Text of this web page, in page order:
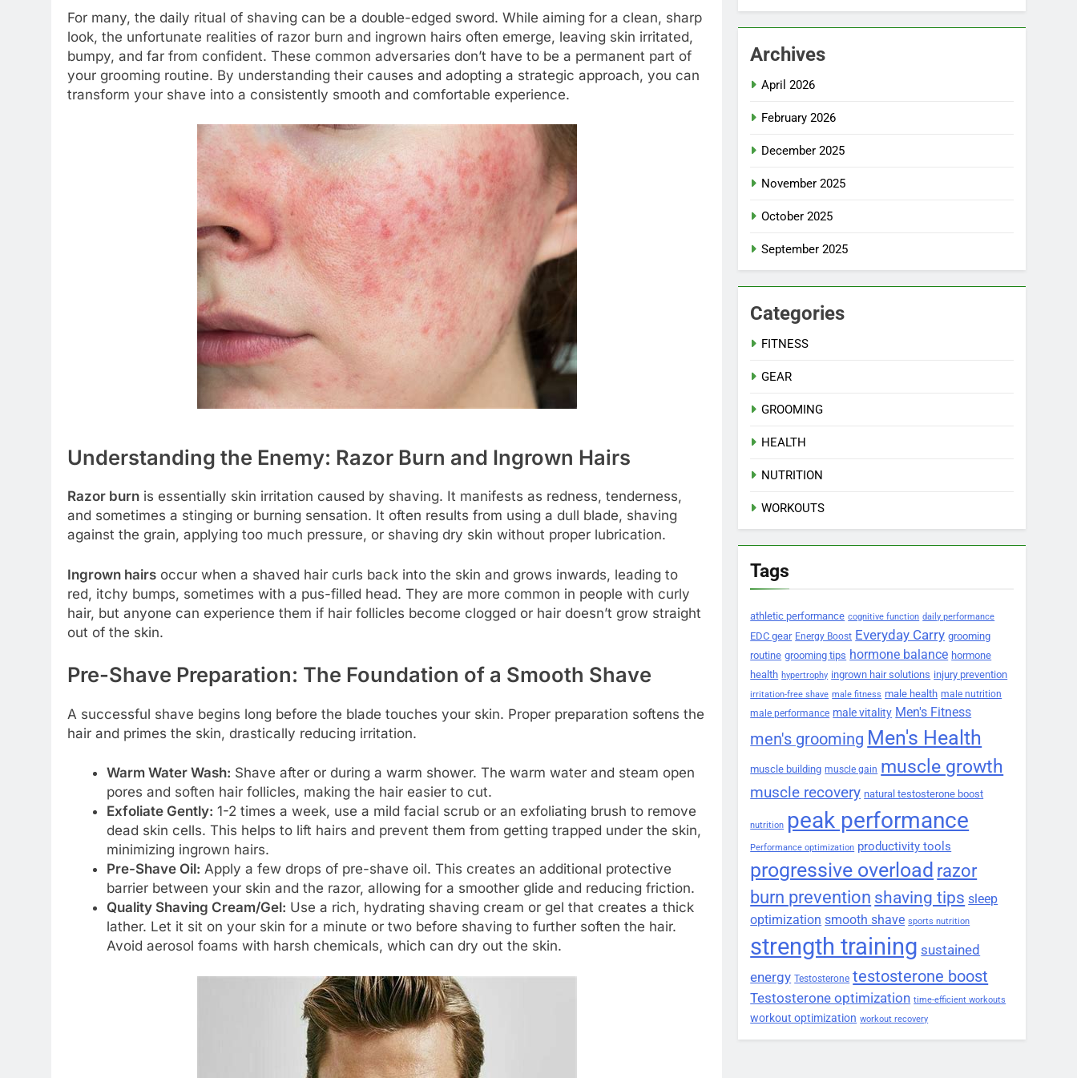
For many, the daily ritual of shaving can be a double-edged sword. While aiming for a clean, sharp
look, the unfortunate realities of razor burn and ingrown hairs often emerge, leaving skin irritated,
bumpy, and far from confident. These common adversaries don’t have to be a permanent part of
your grooming routine. By understanding their causes and adopting a strategic approach, you can
transform your shave into a consistently smooth and comfortable experience.
Understanding the Enemy: Razor Burn and Ingrown Hairs
Razor burn is essentially skin irritation caused by shaving. It manifests as redness, tenderness,
and sometimes a stinging or burning sensation. It often results from using a dull blade, shaving
against the grain, applying too much pressure, or shaving dry skin without proper lubrication.
Ingrown hairs occur when a shaved hair curls back into the skin and grows inwards, leading to
red, itchy bumps, sometimes with a pus-filled head. They are more common in people with curly
hair, but anyone can experience them if hair follicles become clogged or hair doesn’t grow straight
out of the skin.
Pre-Shave Preparation: The Foundation of a Smooth Shave
A successful shave begins long before the blade touches your skin. Proper preparation softens the
hair and primes the skin, drastically reducing irritation.
Warm Water Wash: Shave after or during a warm shower. The warm water and steam open
pores and soften hair follicles, making the hair easier to cut.
Exfoliate Gently: 1-2 times a week, use a mild facial scrub or an exfoliating brush to remove
dead skin cells. This helps to lift hairs and prevent them from getting trapped under the skin,
minimizing ingrown hairs.
Pre-Shave Oil: Apply a few drops of pre-shave oil. This creates an additional protective
barrier between your skin and the razor, allowing for a smoother glide and reducing friction.
Quality Shaving Cream/Gel: Use a rich, hydrating shaving cream or gel that creates a thick
lather. Let it sit on your skin for a minute or two before shaving to further soften the hair.
Avoid aerosol foams with harsh chemicals, which can dry out the skin.
Archives
April 2026
February 2026
December 2025
November 2025
October 2025
September 2025
Categories
FITNESS
GEAR
GROOMING
HEALTH
NUTRITION
WORKOUTS
Tags
athletic performance cognitive function daily performance
EDC gear Energy Boost Everyday Carry grooming
routine grooming tips hormone balance hormone
health hypertrophy ingrown hair solutions injury prevention
irritation-free shave male fitness male health male nutrition
male performance male vitality Men's Fitness
men's grooming Men's Health
muscle building muscle gain muscle growth
muscle recovery natural testosterone boost
nutrition peak performance
Performance optimization productivity tools
progressive overload razor
burn prevention shaving tips sleep
optimization smooth shave sports nutrition
strength training sustained
energy Testosterone testosterone boost
Testosterone optimization time-efficient workouts
workout optimization workout recovery